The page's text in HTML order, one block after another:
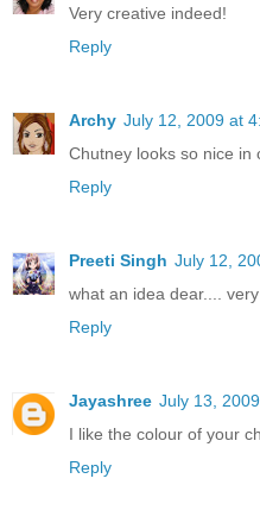
Very creative indeed!
Reply
Archy July 12, 2009 at
Chutney looks so nice in
Reply
Preeti Singh July 12,
what an idea dear....
Reply
Jayashree July 13,
I like the colour of your
Reply